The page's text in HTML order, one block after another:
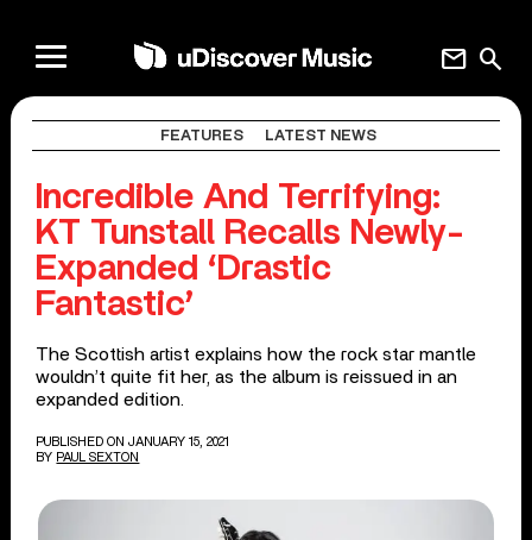
search
mail
FEATURES LATEST NEWS
Incredible And Terrifying:
KT Tunstall Recalls Newly-
Expanded ‘Drastic
Fantastic’
The Scottish artist explains how the rock star mantle
wouldn’t quite fit her, as the album is reissued in an
expanded edition.
PUBLISHED ON JANUARY 15, 2021
BY PAUL SEXTON